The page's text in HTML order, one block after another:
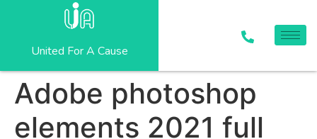
United For A Cause
Adobe photoshop
elements 2021 full